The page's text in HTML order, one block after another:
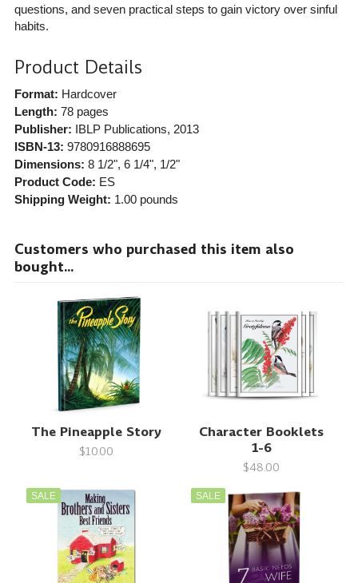
questions, and seven practical steps to gain victory over sinful
habits.
Product Details
Format: Hardcover
Length: 78 pages
Publisher: IBLP Publications, 2013
ISBN-13: 9780916888695
Dimensions: 8 1/2", 6 1/4", 1/2"
Product Code: ES
Shipping Weight: 1.00pounds
Customers who purchased this item also
bought...
The Pineapple Story
$10.00
Character Booklets
1-6
$48.00
SALE SALE